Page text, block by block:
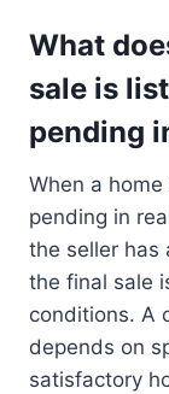
What
sale is
pending
When a
pending in
the seller has
the final sale
conditions. A
depends on
satisfactory